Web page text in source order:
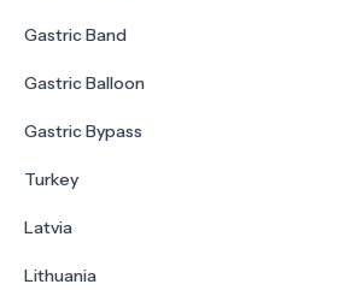
Gastric Band
Gastric Balloon
Gastric Bypass
Turkey
Latvia
Lithuania